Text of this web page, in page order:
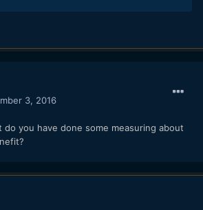
3, 2016
do you have done some measuring about